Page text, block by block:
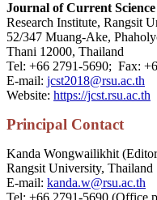
Journal of Current
Research Institute, Rangsit
52/347 Muang-Ake,
Thani 12000, Thailand
Tel: +66 2791-5690; Fax:
E-mail: jcst2018@rsu.ac.th
Website: https://jcst.rsu.ac.th
Principal Contact
Kanda Wongwailikhit
Rangsit University, Thailand
E-mail: kanda.w@rsu.ac.th
Tel: +66 2791-5690 (Office